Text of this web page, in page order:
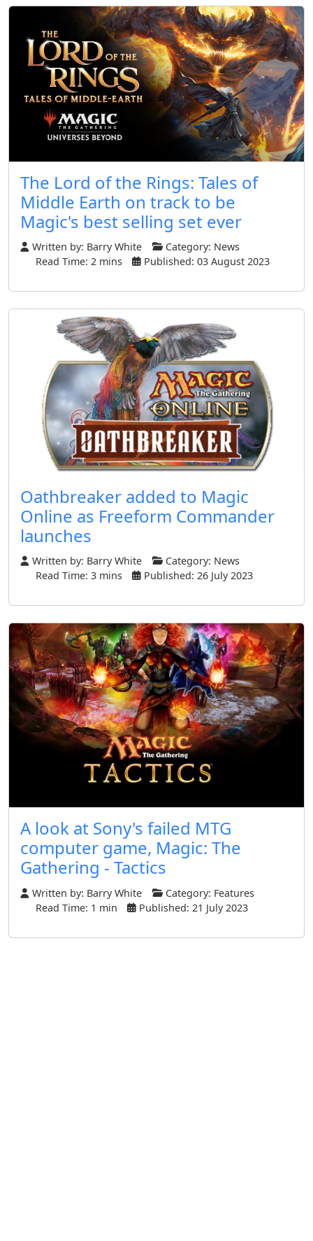
The Lord of the Rings: Tales of
Middle Earth on track to be
Magic's best selling set ever
Written by: Barry White Category: News
Read Time: 2 mins
Published: 03 August 2023
Oathbreaker added to Magic
Online as Freeform Commander
launches
Written by: Barry White Category: News
Read Time: 3 mins
Published: 26 July 2023
A look at Sony's failed MTG
computer game, Magic: The
Gathering - Tactics
Written by: Barry White Category: Features
Read Time: 1 min
Published: 21 July 2023